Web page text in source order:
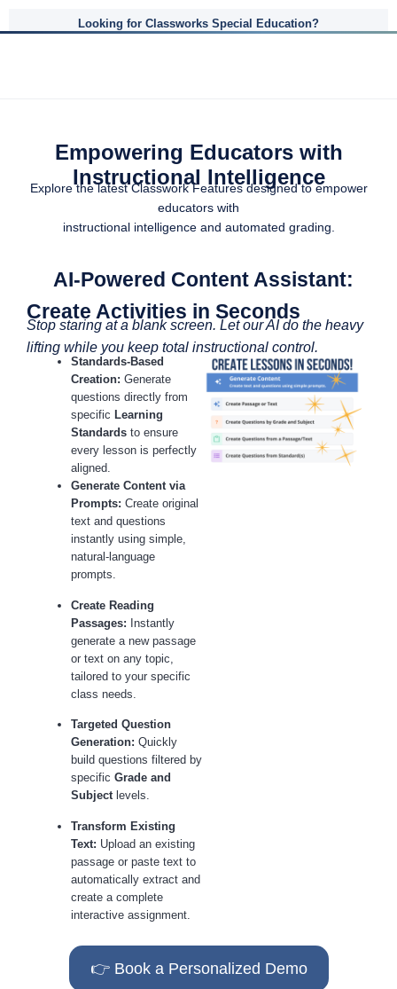
Looking for Classworks Special Education?
Empowering Educators with
Instructional Intelligence
Explore the latest Classwork Features designed to empower
educators with
instructional intelligence and automated grading.
AI-Powered Content Assistant:
Create Activities in Seconds
Stop staring at a blank screen. Let our AI do the heavy
lifting while you keep total instructional control.
Standards-Based
Creation: Generate
questions directly from
specific Learning
Standards to ensure
every lesson is perfectly
aligned.
Generate Content via
Prompts: Create original
text and questions
instantly using simple,
natural-language
prompts.
Create Reading
Passages: Instantly
generate a new passage
or text on any topic,
tailored to your specific
class needs.
Targeted Question
Generation: Quickly
build questions filtered by
specific Grade and
Subjectlevels.
Transform Existing
Text: Upload an existing
passage or paste text to
automatically extract and
create a complete
interactive assignment.
👉 Book a Personalized Demo